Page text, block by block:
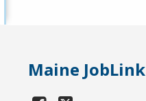
Maine JobLink